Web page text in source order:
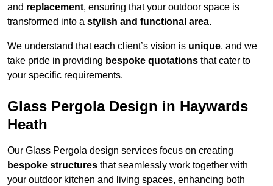
and replacement, ensuring that your outdoor space is
transformed into a stylish and functional area.
We understand that each client’s vision is unique, and we
take pride in providing bespoke quotations that cater to
your specific requirements.
Glass Pergola Design in Haywards
Heath
Our Glass Pergola design services focus on creating
bespoke structures that seamlessly work together with
your outdoor kitchen and living spaces, enhancing both